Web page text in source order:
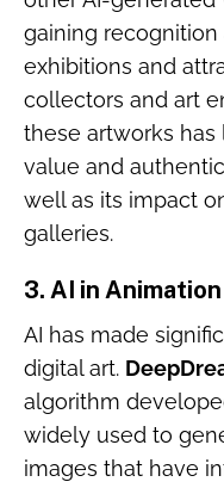
gaining
exhibitions and
collectors and art
these artworks
value and
well as its impact
galleries.
3. AI in
AI has made
digital art.
algorithm
widely used to
images that have